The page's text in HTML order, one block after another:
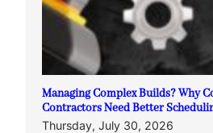
Managing Complex Builds? Why
Contractors Need Better
Thursday, July 30, 2026